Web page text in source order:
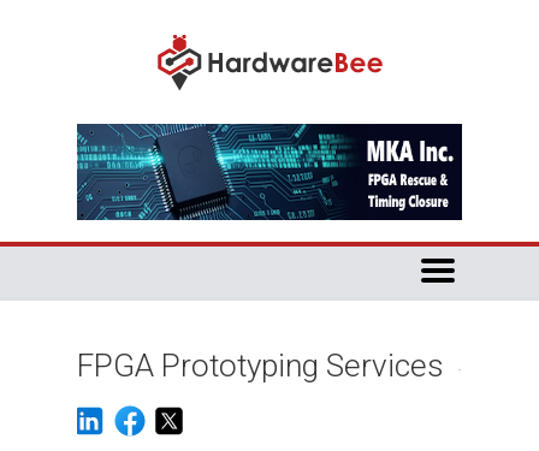
FPGA Prototyping Services